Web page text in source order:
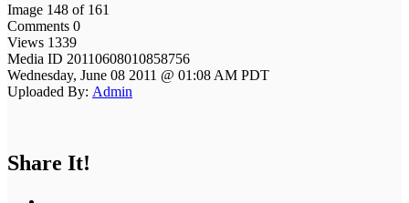
Image 148 of 161
Comments 0
Views 1339
Media ID 20110608010858756
Wednesday, June 08 2011 @ 01:08 AM PDT
Uploaded By: Admin
Share It!